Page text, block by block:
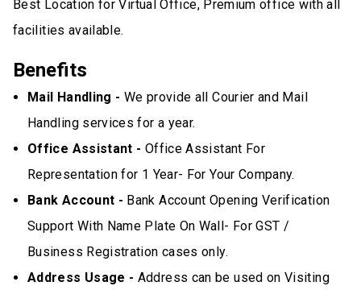
Best Location for Virtual Office, Premium office with all
facilities available.
Benefits
Mail Handling - We provide all Courier and Mail
Handling services for a year.
Office Assistant - Office Assistant For
Representation for 1 Year- For Your Company.
Bank Account - Bank Account Opening Verification
Support With Name Plate On Wall- For GST /
Business Registration cases only.
Address Usage - Address can be used on Visiting